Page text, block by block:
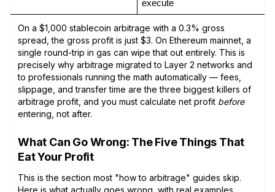
execute
On a $1,000 stablecoin arbitrage with a 0.3% gross
spread, the gross profit is just $3. On Ethereum mainnet, a
single round-trip in gas can wipe that out entirely. This is
precisely why arbitrage migrated to Layer 2 networks and
to professionals running the math automatically — fees,
slippage, and transfer time are the three biggest killers of
arbitrage profit, and you must calculate net profit before
entering, not after.
What Can Go Wrong: The Five Things That
Eat Your Profit
This is the section most "how to arbitrage" guides skip.
Here is what actually goes wrong, with real examples.